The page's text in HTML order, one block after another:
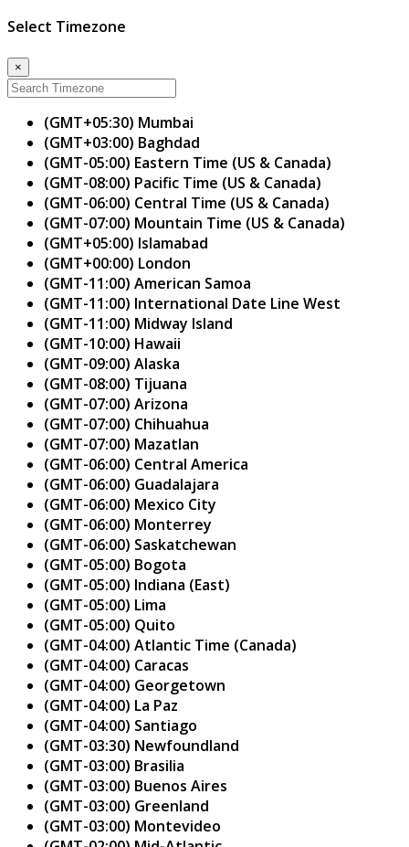
Select Timezone
×
(GMT+05:30) Mumbai
(GMT+03:00) Baghdad
(GMT-05:00) Eastern Time (US & Canada)
(GMT-08:00) Pacific Time (US & Canada)
(GMT-06:00) Central Time (US & Canada)
(GMT-07:00) Mountain Time (US & Canada)
(GMT+05:00) Islamabad
(GMT+00:00) London
(GMT-11:00) American Samoa
(GMT-11:00) International Date Line West
(GMT-11:00) Midway Island
(GMT-10:00) Hawaii
(GMT-09:00) Alaska
(GMT-08:00) Tijuana
(GMT-07:00) Arizona
(GMT-07:00) Chihuahua
(GMT-07:00) Mazatlan
(GMT-06:00) Central America
(GMT-06:00) Guadalajara
(GMT-06:00) Mexico City
(GMT-06:00) Monterrey
(GMT-06:00) Saskatchewan
(GMT-05:00) Bogota
(GMT-05:00) Indiana (East)
(GMT-05:00) Lima
(GMT-05:00) Quito
(GMT-04:00) Atlantic Time (Canada)
(GMT-04:00) Caracas
(GMT-04:00) Georgetown
(GMT-04:00) La Paz
(GMT-04:00) Santiago
(GMT-03:30) Newfoundland
(GMT-03:00) Brasilia
(GMT-03:00) Buenos Aires
(GMT-03:00) Greenland
(GMT-03:00) Montevideo